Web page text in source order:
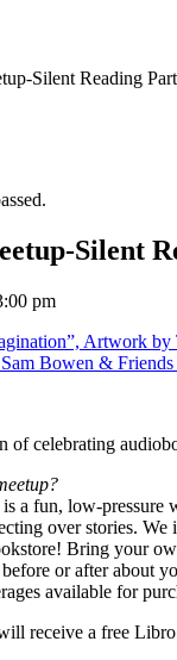
Silent Reading
Silent
pm
Artwork
Bowen & Friends
of celebrating
a fun, low-pressure
over stories. We
Bring your
or after about
available for
receive a free